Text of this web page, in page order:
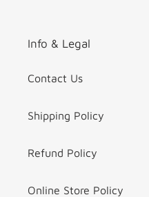
Info & Legal
Contact Us
Shipping Policy
Refund Policy
Online Store Policy